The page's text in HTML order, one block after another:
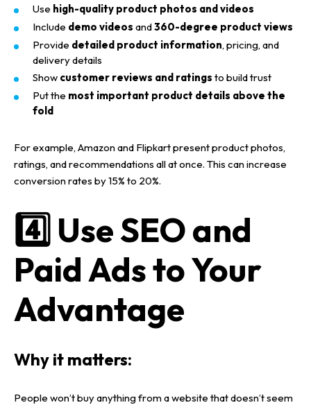
Use high-quality product photos and videos
Include demo videos and360-degree product views
Provide detailed product information, pricing, and
delivery details
Show customer reviews and ratings to build trust
Put the most important product details above the
fold
For example, Amazon and Flipkartpresentproduct photos,
ratings, and recommendations all at once. This can increase
conversion rates by 15% to 20%.
4️⃣ Use SEO and
Paid Ads to Your
Advantage
Why it matters:
People won’t buy anything from awebsite that doesn’t seem